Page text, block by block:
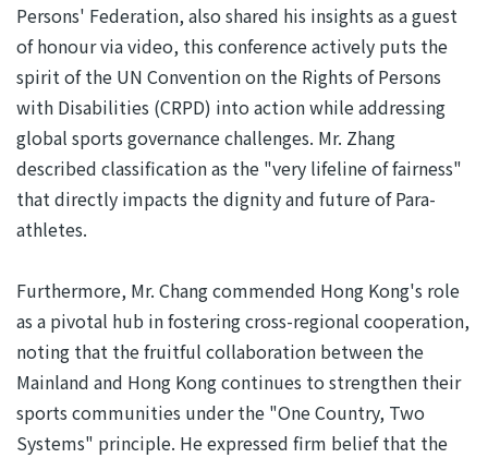
Persons' Federation, also shared his insights as a guest
of honour via video, this conference actively puts the
spirit of the UN Convention on the Rights of Persons
with Disabilities (CRPD) into action while addressing
global sports governance challenges. Mr. Zhang
described classification as the "very lifeline of fairness"
that directly impacts the dignity and future of Para-
athletes.
Furthermore, Mr. Chang commended Hong Kong's role
as a pivotal hub in fostering cross-regional cooperation,
noting that the fruitful collaboration between the
Mainland and Hong Kong continues to strengthen their
sports communities under the "One Country, Two
Systems" principle. He expressed firm belief that the